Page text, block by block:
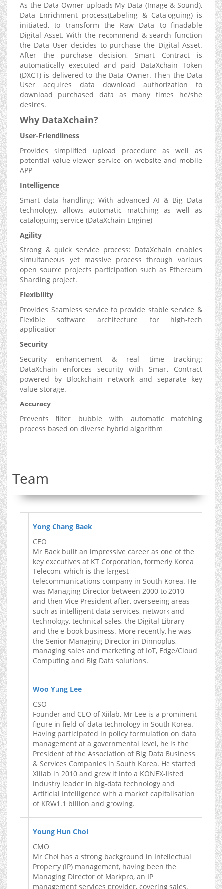
As the Data Owner uploads My Data (Image & Sound),
Data Enrichment process(Labeling & Cataloguing) is
initiated, to transform the Raw Data to finadable
Digital Asset. With the recommend & search function
the Data User decides to purchase the Digital Asset.
After the purchase decision, Smart Contract is
automatically executed and paid DataXchain Token
(DXCT) is delivered to the Data Owner. Then the Data
User acquires data download authorization to
download purchased data as many times he/she
desires.
Why DataXchain?
User-Friendliness
Provides simplified upload procedure as well as
potential value viewer service on website and mobile
APP
Intelligence
Smart data handling: With advanced AI & Big Data
technology, allows automatic matching as well as
cataloguing service (DataXchain Engine)
Agility
Strong & quick service process: DataXchain enables
simultaneous yet massive process through various
open source projects participation such as Ethereum
Sharding project.
Flexibility
Provides Seamless service to provide stable service &
Flexible software architecture for high-tech
application
Security
Security enhancement & real time tracking:
DataXchain enforces security with Smart Contract
powered by Blockchain network and separate key
value storage.
Accuracy
Prevents filter bubble with automatic matching
process based on diverse hybrid algorithm
Team
Yong Chang Baek
CEO
Mr Baek built an impressive career as one of the
key executives at KT Corporation, formerly Korea
Telecom, which is the largest
telecommunications company in South Korea. He
was Managing Director between 2000 to 2010
and then Vice President after, overseeing areas
such as intelligent data services, network and
technology, technical sales, the Digital Library
and the e-book business. More recently, he was
the Senior Managing Director in Dinnoplus,
managing sales and marketing of IoT, Edge/Cloud
Computing and Big Data solutions.
Woo Yung Lee
CSO
Founder and CEO of Xiilab, Mr Lee is a prominent
figure in field of data technology in South Korea.
Having participated in policy formulation on data
management at a governmental level, he is the
President of the Association of Big Data Business
& Services Companies in South Korea. He started
Xiilab in 2010 and grew it into a KONEX-listed
industry leader in big-data technology and
Artificial Intelligence with a market capitalisation
of KRW1.1 billion and growing.
Young Hun Choi
CMO
Mr Choi has a strong background in Intellectual
Property (IP) management, having been the
Managing Director of Markpro, an IP
management services provider, covering sales,